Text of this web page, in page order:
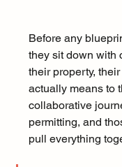
Before any
they sit down with
their property,
actually means to
collaborative
permitting, and
pull everything